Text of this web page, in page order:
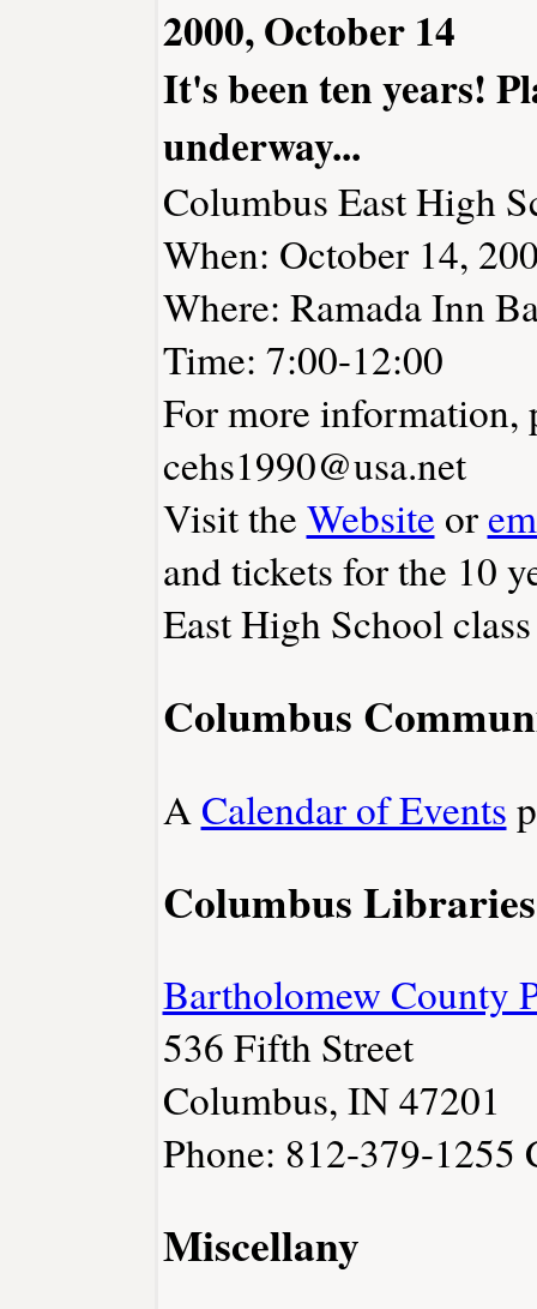
2000, October 14
It's been ten years!
underway...
Columbus East High
When: October 14,
Where: Ramada Inn
Time: 7:00-12:00
For more information,
cehs1990@usa.net
Visit the Website or
and tickets for the 10
East High School
Columbus
A Calendar of Events
Columbus Libraries
Bartholomew County
536 Fifth Street
Columbus, IN 47201
Phone: 812-379-1255
Miscellany